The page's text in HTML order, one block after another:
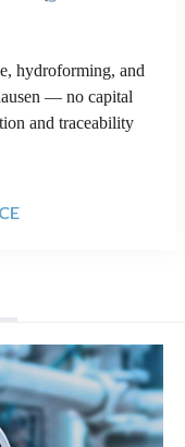
hydroforming, and
— no capital
and traceability